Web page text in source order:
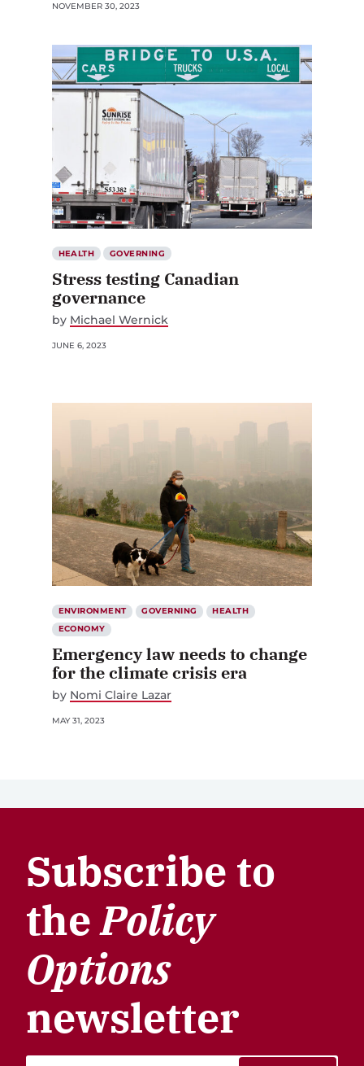
NOVEMBER 30, 2023
HEALTH GOVERNING
Stress testing Canadian
governance
by Michael Wernick
JUNE 6, 2023
ENVIRONMENT GOVERNING
HEALTH
ECONOMY
Emergency law needs to change
for the climate crisis era
by Nomi Claire Lazar
MAY 31, 2023
Subscribe to
thePolicy
Options
newsletter